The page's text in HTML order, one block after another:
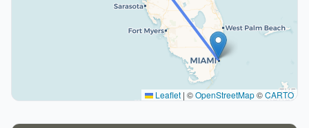
Leaflet | ©OpenStreetMap©CARTO